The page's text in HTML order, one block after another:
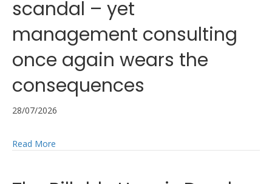
scandal – yet
management consulting
once again wears the
consequences
28/07/2026
Read More